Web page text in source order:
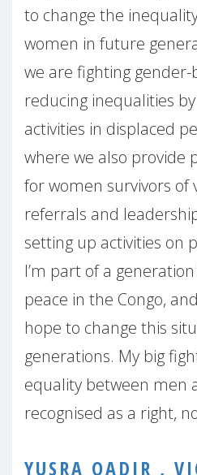
to change the
women in future
we are fighting gender-
reducing inequalities
activities in displaced
where we also provide
for women survivors of
referrals and
setting up activities on
I’m part of a
peace in the Congo,
hope to change this
generations. My big
equality between men
recognised as a right,
YUSRA QADIR ,